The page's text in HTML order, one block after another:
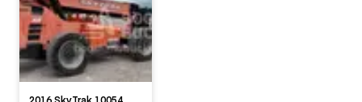
2016 SkyTrak 10054